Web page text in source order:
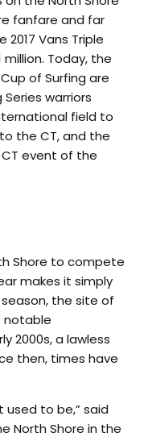
fanfare and far
Vans Triple
Today, the
of Surfing are
warriors
field to
the CT, and the
event of the
Shore to compete
makes it simply
the site of
notable
2000s, a lawless
then, times have
used to be,” said
North Shore in the